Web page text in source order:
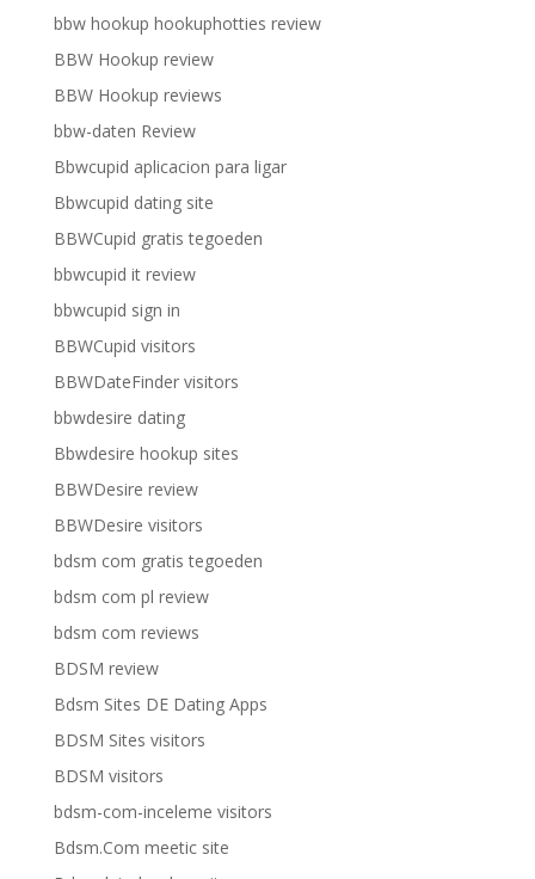
bbw hookup hookuphotties review
BBW Hookup review
BBW Hookup reviews
bbw-daten Review
Bbwcupid aplicacion para ligar
Bbwcupid dating site
BBWCupid gratis tegoeden
bbwcupid it review
bbwcupid sign in
BBWCupid visitors
BBWDateFinder visitors
bbwdesire dating
Bbwdesire hookup sites
BBWDesire review
BBWDesire visitors
bdsm com gratis tegoeden
bdsm com pl review
bdsm com reviews
BDSM review
Bdsm Sites DE Dating Apps
BDSM Sites visitors
BDSM visitors
bdsm-com-inceleme visitors
Bdsm.Com meetic site